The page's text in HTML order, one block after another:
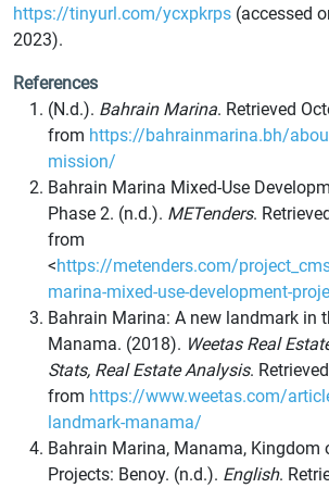
https://tinyurl.com/ycxpkrps (accessed
2023).
References
(N.d.). Bahrain Marina. Retrieved
from https://bahrainmarina.bh/
mission/
Bahrain Marina Mixed-Use
Phase 2. (n.d.). METenders.
from
<https://metenders.com/
marina-mixed-use-development-
Bahrain Marina: A new landmark in
Manama. (2018). Weetas Real
Stats, Real Estate Analysis.
from https://www.weetas.com/
landmark-manama/
Bahrain Marina, Manama, Kingdom
Projects: Benoy. (n.d.). English.